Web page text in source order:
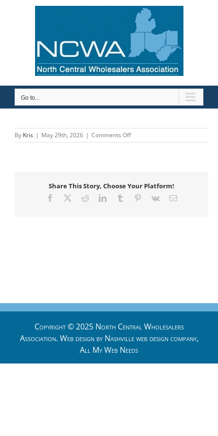
Go to...
By Kris | May 29th, 2026 | Comments Offon
Savance
Share This Story, Choose Your Platform!
Facebook RedditLinkedInTumblr Pinterest
Vk Email
Copyright © 2025 North Central Wholesalers
Association. Web design by Nashville web designcompany,
All My Web Needs